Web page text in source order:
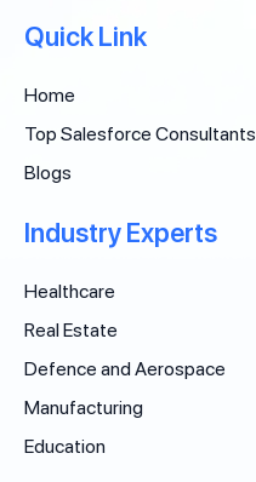
Quick Link
Home
Top Salesforce Consultants
Blogs
Industry Experts
Healthcare
Real Estate
Defence and Aerospace
Manufacturing
Education